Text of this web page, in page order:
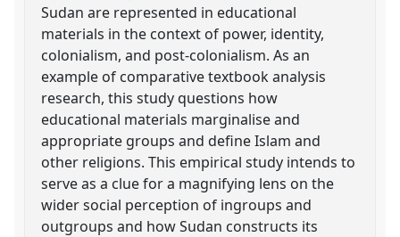
Sudan are represented in educational
materials in the context of power, identity,
colonialism, and post-colonialism. As an
example of comparative textbook analysis
research, this study questions how
educational materials marginalise and
appropriate groups and define Islam and
other religions. This empirical study intends to
serve as a clue for a magnifying lens on the
wider social perception of ingroups and
outgroups and how Sudan constructs its